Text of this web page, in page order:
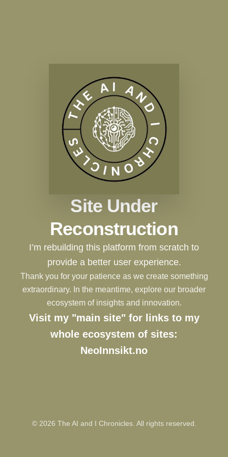
Site Under
Reconstruction
I’m rebuilding this platform from scratch to
provide a better user experience.
Thank you for your patience as we create something
extraordinary. In the meantime, explore our broader
ecosystem of insights and innovation.
Visit my "main site" for links to my
whole ecosystem of sites:
NeoInnsikt.no
© 2026 The AI and I Chronicles. All rights reserved.